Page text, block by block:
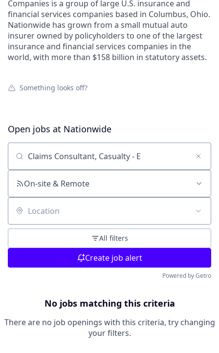
Companies is a group of large U.S. insurance and
financial services companies based in Columbus, Ohio.
Nationwide has grown from a small mutual auto
insurer owned by policyholders to one of the largest
insurance and financial services companies in the
world, with more than $158 billion in statutory assets.
Something looks off?
Open jobs at Nationwide
Search by title or keyword
On-site & Remote
Location
All filters
Create job alert
Powered by Getro
No jobs matching this criteria
There are no job openings with this criteria, try changing
your filters.